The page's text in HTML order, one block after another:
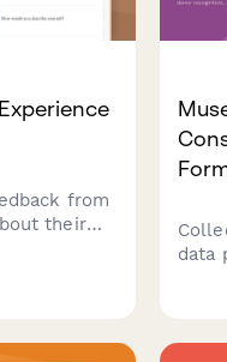
from
their
data